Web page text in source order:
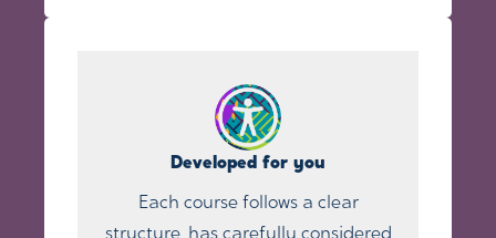
Developed for you
Each course follows a clear